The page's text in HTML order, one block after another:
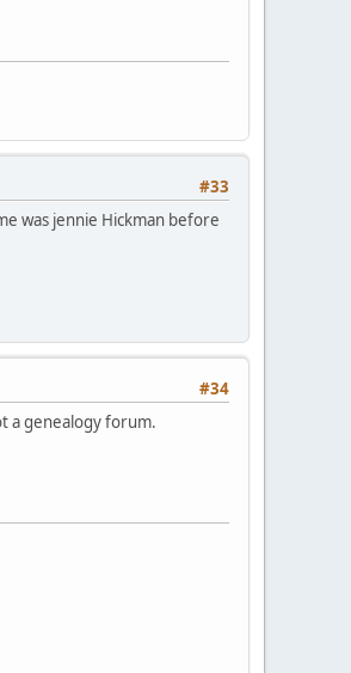
#33
was jennie Hickman before
#34
a genealogy forum.